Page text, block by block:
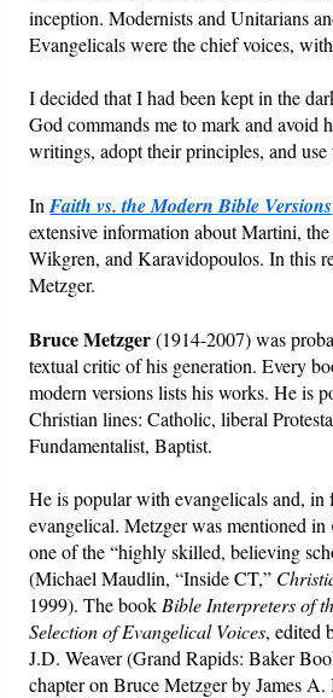
inception. Modernists and Unitarians
Evangelicals were the chief voices,
I decided that I had been kept in the
God commands me to mark and avoid
writings, adopt their principles, and use
In Faith vs. the Modern Bible Versions
extensive information about Martini,
Wikgren, and Karavidopoulos. In this
Metzger.
Bruce Metzger(1914-2007) was
textual critic of his generation. Every
modern versions lists his works. He is
Christian lines: Catholic, liberal
Fundamentalist, Baptist.
He is popular with evangelicals and, in
evangelical. Metzger was mentioned in
one of the “highly skilled, believing
(Michael Maudlin, “Inside CT,”
1999). The book Bible Interpreters of
Selection of Evangelical Voices, edited
J.D. Weaver (Grand Rapids: Baker
chapter on Bruce Metzger by James